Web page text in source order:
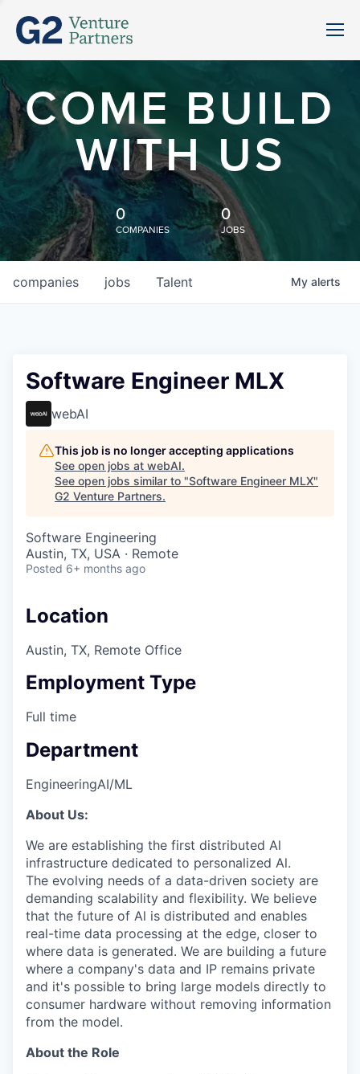
COME BUILD
WITH US
0
COMPANIES
0
JOBS
jobs
companies Talent My alerts
Software Engineer MLX
webAI
This job is no longer accepting applications
See open jobs at webAI.
See open jobs similar to "Software Engineer MLX"
G2 Venture Partners.
Software Engineering
Austin, TX, USA · Remote
Posted 6+ months ago
Location
Austin, TX, Remote Office
Employment Type
Full time
Department
EngineeringAI/ML
About Us:
We are establishing the first distributed Al
infrastructure dedicated to personalized Al.
The evolving needs of a data-driven society are
demanding scalability and flexibility. We believe
that the future of Al is distributed and enables
real-time data processing at the edge, closer to
where data is generated. We are building a future
where a company's data and IP remains private
and it's possible to bring large models directly to
consumer hardware without removing information
from the model.
About the Role